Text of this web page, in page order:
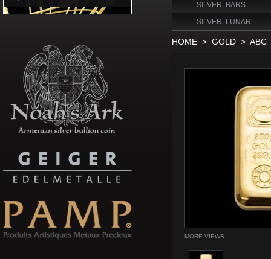
SILVER BARS
SILVER LUNAR
HOME > GOLD > ABC
MORE VIEWS